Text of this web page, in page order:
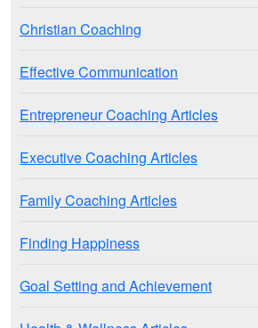
Christian Coaching
Effective Communication
Entrepreneur Coaching Articles
Executive Coaching Articles
Family Coaching Articles
Finding Happiness
Goal Setting and Achievement